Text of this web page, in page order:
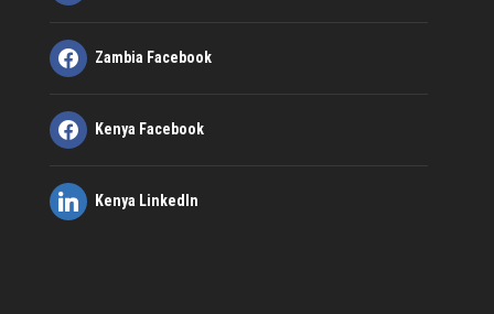
Zambia Facebook
Kenya Facebook
Kenya LinkedIn